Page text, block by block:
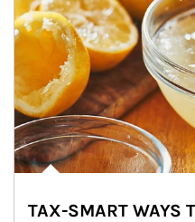
TAX-SMART WAYS